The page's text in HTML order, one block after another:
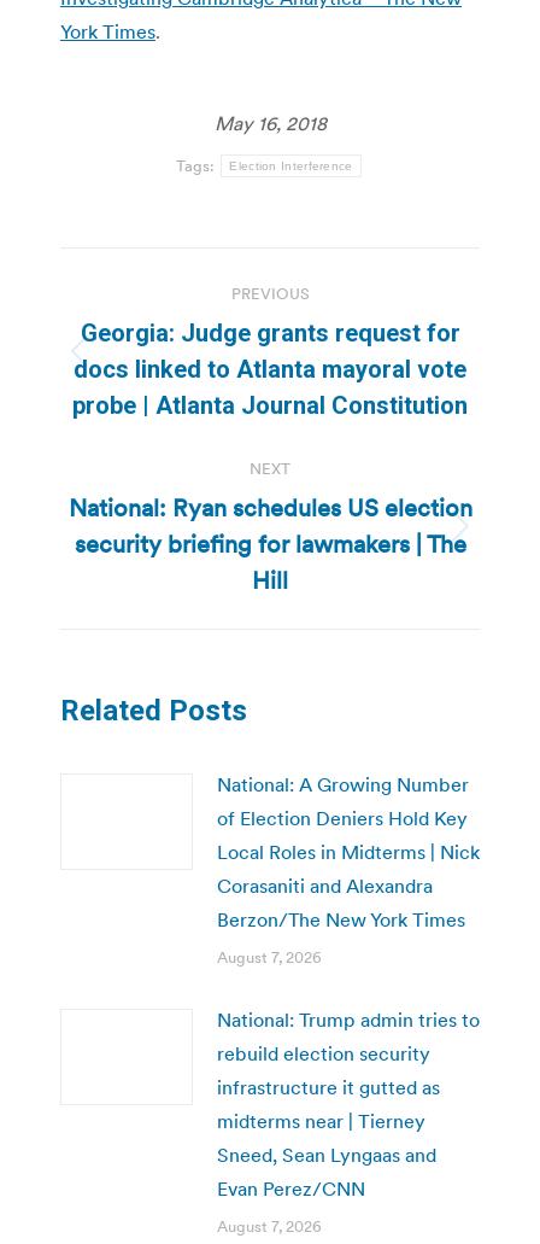
York Times.
May 16, 2018
Tags: Election Interference
navigation
PREVIOUS
Previous
post:
Georgia: Judge grants request for
docs linked to Atlanta mayoral vote
probe | Atlanta Journal Constitution
NEXT
Next
post:
National: Ryan schedules US election
security briefing for lawmakers | The
Hill
Related Posts
National: A Growing Number
of Election Deniers Hold Key
Local Roles in Midterms | Nick
Corasaniti and Alexandra
Berzon/The New York Times
August 7, 2026
National: Trump admin tries to
rebuild election security
infrastructure it gutted as
midterms near | Tierney
Sneed, Sean Lyngaas and
Evan Perez/CNN
August 7, 2026